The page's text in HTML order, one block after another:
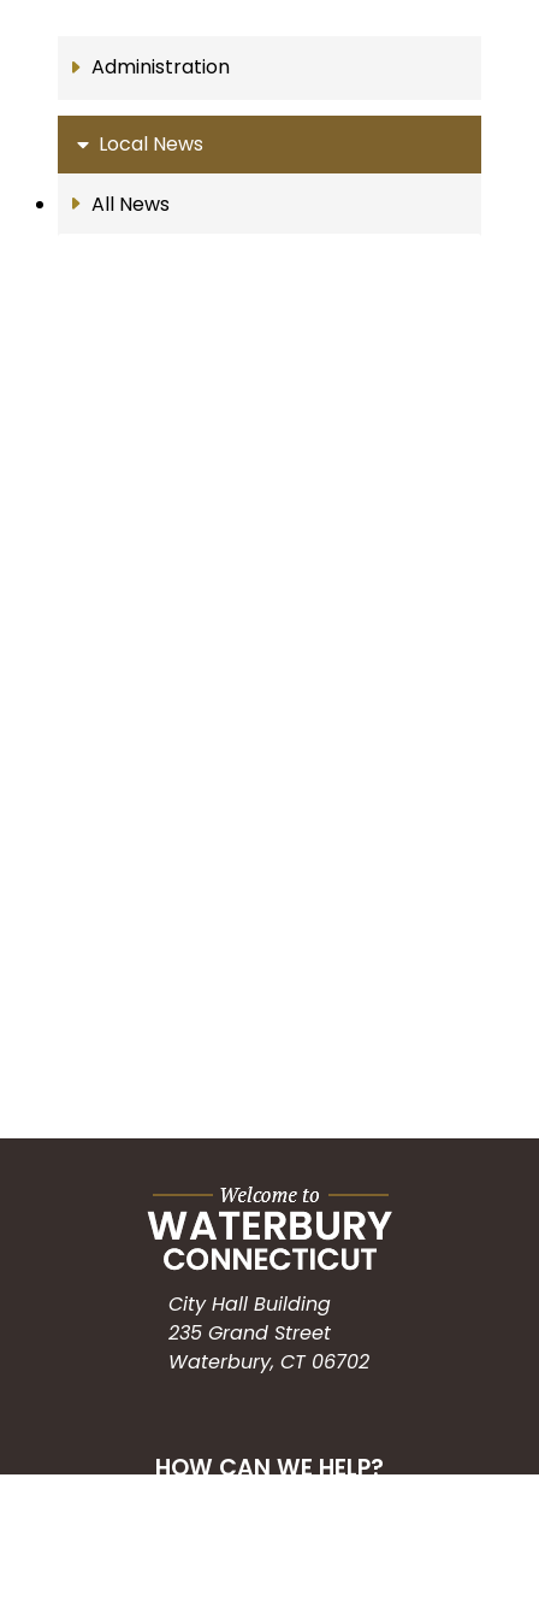
Administration
Local News
All News
City Hall Building
235 Grand Street
Waterbury, CT 06702
HOW CAN WE HELP?